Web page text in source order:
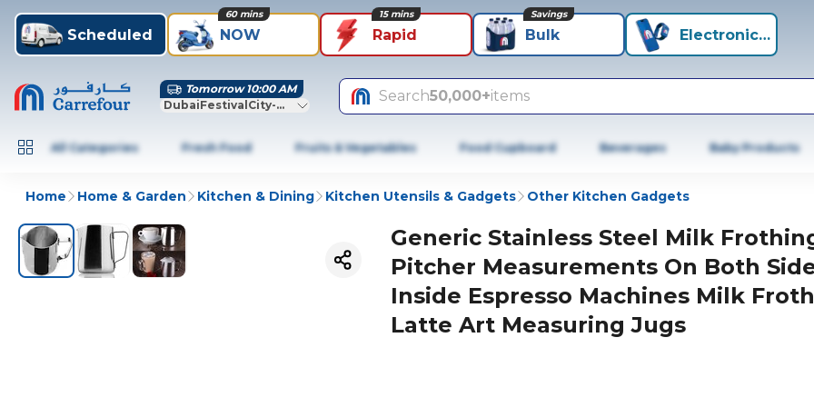
Scheduled NOW
60 mins
Rapid
15 mins
Bulk
Savings
Electronics+
Tomorrow 10:00 AM
DubaiFestivalCity-Dubai
Search50,000+items
All Categories Fresh Food Fruits & Vegetables Food Cupboard Beverages Baby Products
Home Home & Garden Kitchen & Dining Kitchen Utensils & Gadgets Other Kitchen Gadgets
Generic Stainless Steel Milk
Pitcher Measurements On Both
Inside Espresso Machines Milk
Latte Art Measuring Jugs